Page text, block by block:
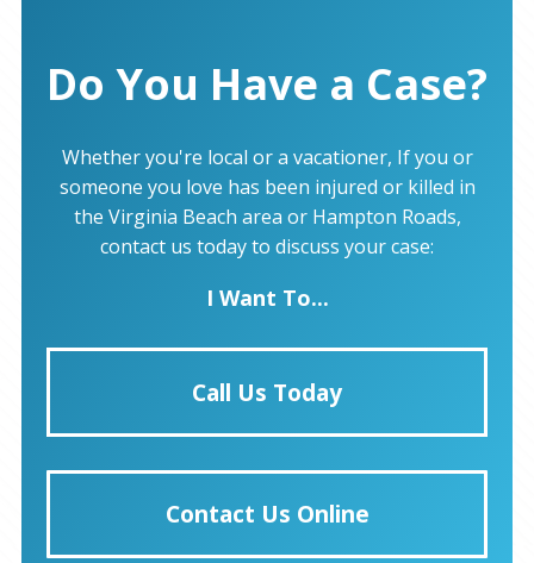
Do You Have a Case?
Whether you're local or a vacationer, If you or
someone you love has been injured or killed in
the Virginia Beach area or Hampton Roads,
contact us today to discuss your case:
I Want To...
Call Us Today
Contact Us Online